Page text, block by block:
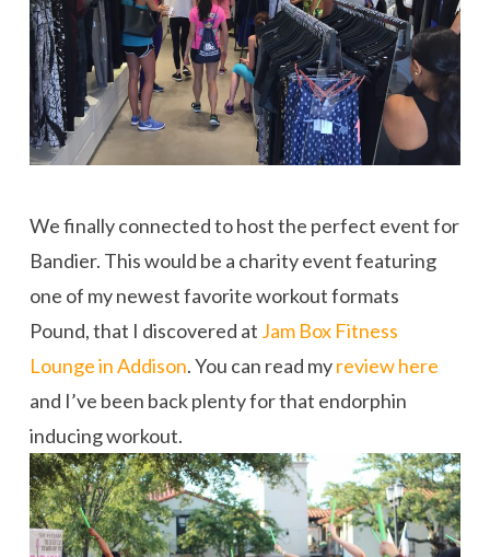
We finally connected to host the perfect event for
Bandier. This would be a charity event featuring
one of my newest favorite workout formats
Pound, that I discovered at Jam Box Fitness
Lounge in Addison. You can read myreview here
and I’ve been back plenty for that endorphin
inducing workout.